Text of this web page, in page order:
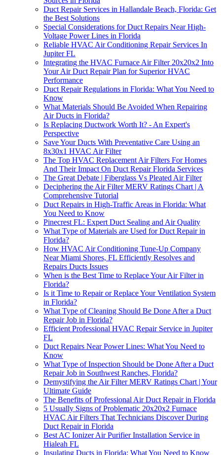
Duct Repair Services in Hallandale Beach, Florida: Get
the Best Solutions
Special Considerations for Duct Repairs Near High-
Voltage Power Lines in Florida
Reliable HVAC Air Conditioning Repair Services In
Jupiter FL
Integrating the HVAC Furnace Air Filter 20x20x2 Into
Your Air Duct Repair Plan for Superior HVAC
Performance
Duct Repair Regulations in Florida: What You Need to
Know
What Materials Should Be Avoided When Repairing
Air Ducts in Florida?
Is Replacing Ductwork Worth It? - An Expert's
Perspective
Save Your Ducts With Preventative Care Using an
8x30x1 HVAC Air Filter
The Top HVAC Replacement Air Filters For Homes
And Their Impact On Duct Repair Florida Services
The Great Debate | Fiberglass Vs Pleated Air Filter
Deciphering the Air Filter MERV Ratings Chart | A
Comprehensive Tutorial
Duct Repairs in High-Traffic Areas in Florida: What
You Need to Know
Pinecrest FL: Expert Duct Sealing and Air Quality
What Type of Materials are Used for Duct Repair in
Florida?
How HVAC Air Conditioning Tune-Up Company
Near Miami Shores, FL Efficiently Resolves and
Repairs Ducts Issues
When is the Best Time to Replace Your Air Filter in
Florida?
Is it Time to Repair or Replace Your Ventilation System
in Florida?
What Type of Cleaning Should Be Done After a Duct
Repair Job in Florida?
Efficient Professional HVAC Repair Service in Jupiter
FL
Duct Repairs Near Power Lines: What You Need to
Know
What Type of Inspection Should be Done After a Duct
Repair Job in Southwest Ranches, Florida?
Demystifying the Air Filter MERV Ratings Chart | Your
Ultimate Guide
The Benefits of Professional Air Duct Repair in Florida
5 Usually Signs of Problematic 20x20x2 Furnace
HVAC Air Filters That Technicians Discover During
Duct Repair in Florida
Best AC Ionizer Air Purifier Installation Service in
Hialeah FL
Insulating Ducts in Florida: What You Need to Know